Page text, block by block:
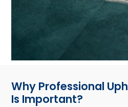
Why Professional
Is Important?